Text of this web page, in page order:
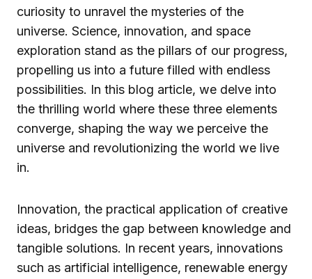
curiosity to unravel the mysteries of the
universe. Science, innovation, and space
exploration stand as the pillars of our progress,
propelling us into a future filled with endless
possibilities. In this blog article, we delve into
the thrilling world where these three elements
converge, shaping the way we perceive the
universe and revolutionizing the world we live
in.
Innovation, the practical application of creative
ideas, bridges the gap between knowledge and
tangible solutions. In recent years, innovations
such as artificial intelligence, renewable energy